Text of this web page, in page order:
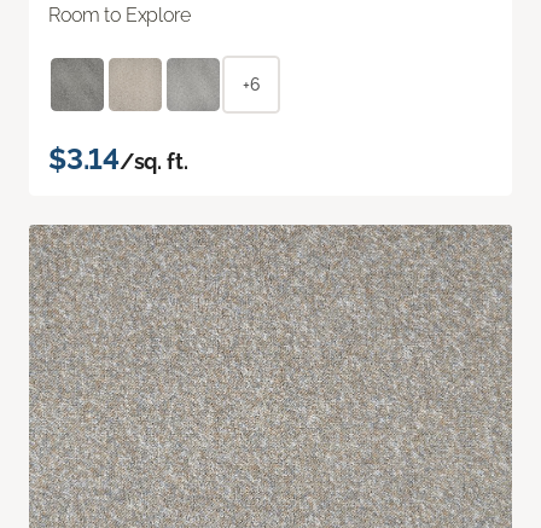
Room to Explore
+6
$3.14/sq. ft.